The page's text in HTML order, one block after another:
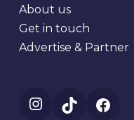
About us
Get in touch
Advertise & Partner